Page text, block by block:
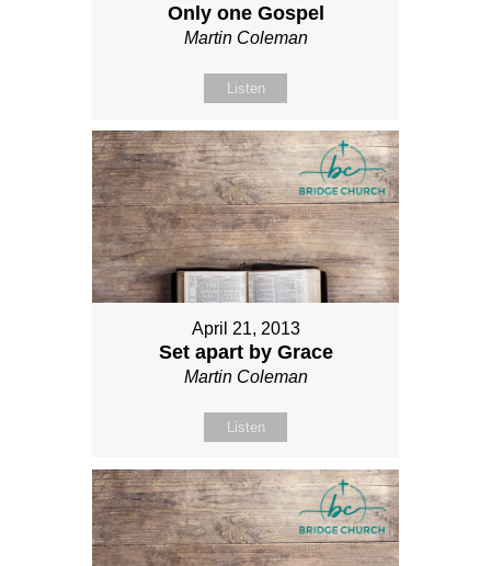
Only one Gospel
Martin Coleman
Listen
April 21, 2013
Set apart by Grace
Martin Coleman
Listen